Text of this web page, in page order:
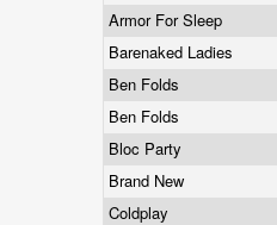
Armor For Sleep
Barenaked Ladies
Ben Folds
Ben Folds
Bloc Party
Brand New
Coldplay